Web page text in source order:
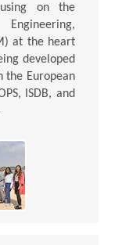
on the
at the heart
developed
European
ISDB, and